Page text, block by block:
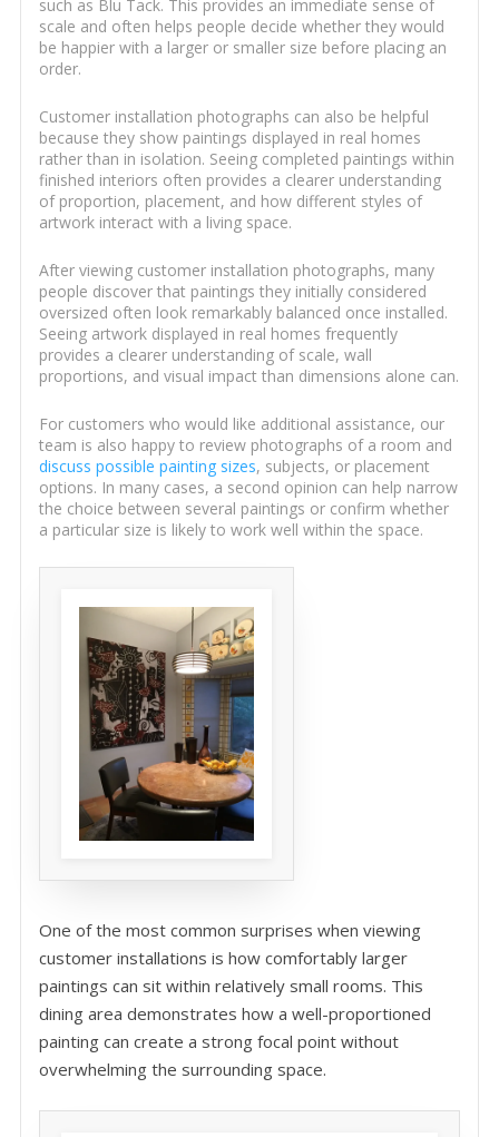
such as Blu Tack. This provides an immediate sense of
scale and often helps people decide whether they would
be happier with a larger or smaller size before placing an
order.
Customer installation photographs can also be helpful
because they show paintings displayed in real homes
rather than in isolation. Seeing completed paintings within
finished interiors often provides a clearer understanding
of proportion, placement, and how different styles of
artwork interact with a living space.
After viewing customer installation photographs, many
people discover that paintings they initially considered
oversized often look remarkably balanced once installed.
Seeing artwork displayed in real homes frequently
provides a clearer understanding of scale, wall
proportions, and visual impact than dimensions alone can.
For customers who would like additional assistance, our
team is also happy to review photographs of a room and
discuss possible painting sizes, subjects, or placement
options. In many cases, a second opinion can help narrow
the choice between several paintings or confirm whether
a particular size is likely to work well within the space.
One of the most common surprises when viewing
customer installations is how comfortably larger
paintings can sit within relatively small rooms. This
dining area demonstrates how a well-proportioned
painting can create a strong focal point without
overwhelming the surrounding space.